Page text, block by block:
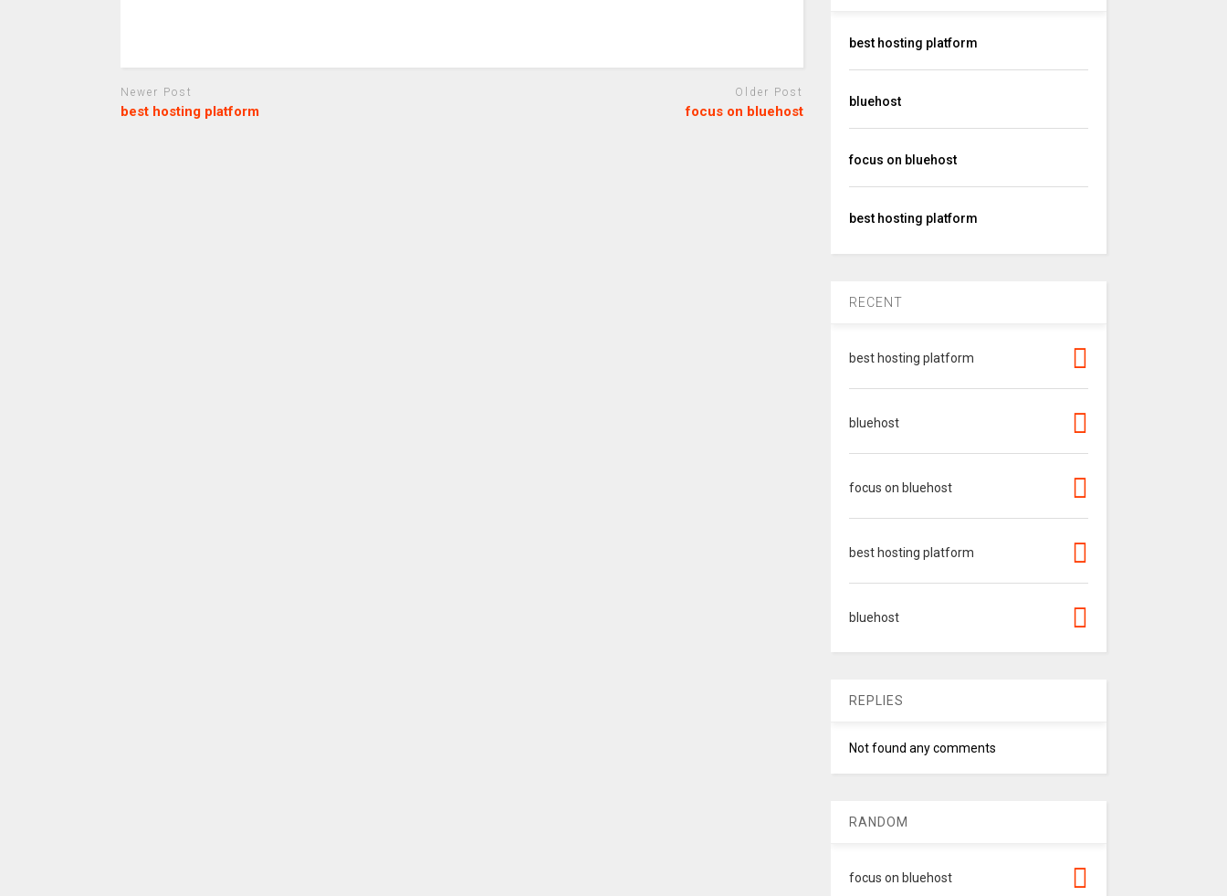
Newer Post
best hosting platform
Older Post
focus on bluehost
best hosting platform
bluehost
focus on bluehost
best hosting platform
RECENT
best hosting platform
bluehost
focus on bluehost
best hosting platform
bluehost
REPLIES
Not found any comments
RANDOM
focus on bluehost